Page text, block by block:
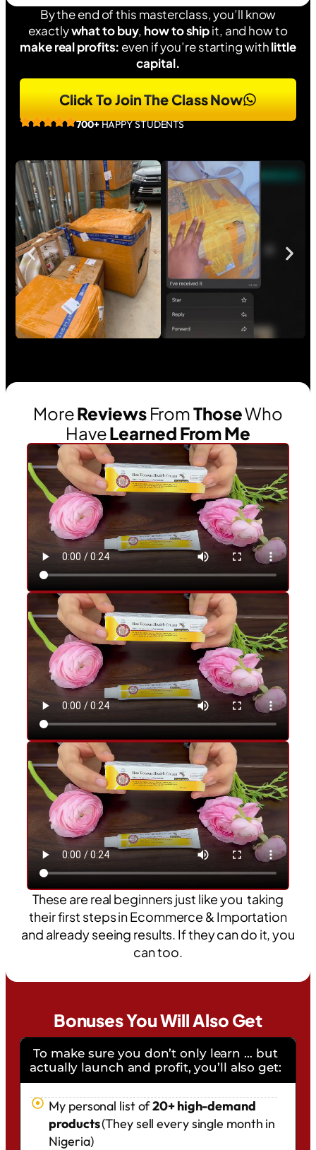
By the end of this masterclass, you’ll know
exactlywhat to buy, how to shipit, and how to
make real profits: even if you’re starting withlittle
capital.
Click To Join The Class Now
700+HAPPY STUDENTS
MoreReviews FromThoseWho
HaveLearned From Me
These are real beginners just like you taking
their first steps in Ecommerce & Importation
and already seeing results. If they can do it, you
can too.
Bonuses You Will Also Get
To make sure you don’t only learn … but
actually launch and profit, you’ll also get:
My personal list of20+ high-demand
products(They sell every single month in
Nigeria)